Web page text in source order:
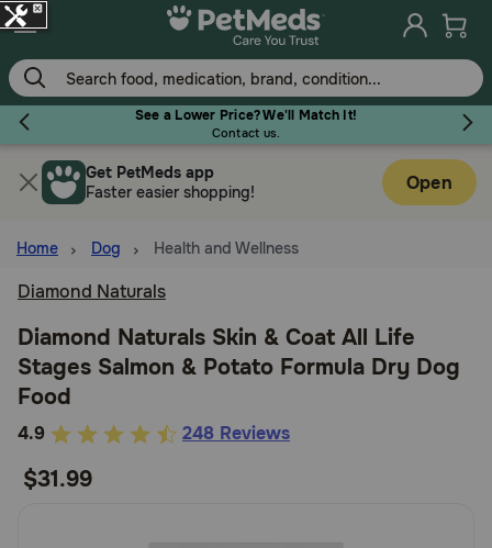
Skip
to
main
content
Earn Points On Every Purchase!
(Learn More.
Flea & Tick
Dog
Cat
Horse
Get PetMeds app
Faster easier shopping!
Open
Home Dog Health and Wellness
Diamond Naturals
Diamond Naturals Skin & Coat All Life
Stages Salmon & Potato Formula Dry Dog
Food
4.6
of
4.9 248 Reviews
$31.99